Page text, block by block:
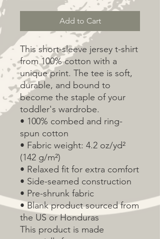
Add to Cart
This short-sleeve jersey t-shirt
from 100% cotton with a
unique print. The tee is soft,
durable, and bound to
become the staple of your
toddler's wardrobe.
• 100% combed and ring-
spun cotton
• Fabric weight: 4.2 oz/yd²
(142 g/m²)
• Relaxed fit for extra comfort
• Side-seamed construction
• Pre-shrunk fabric
• Blank product sourced from
the US or Honduras
This product is made